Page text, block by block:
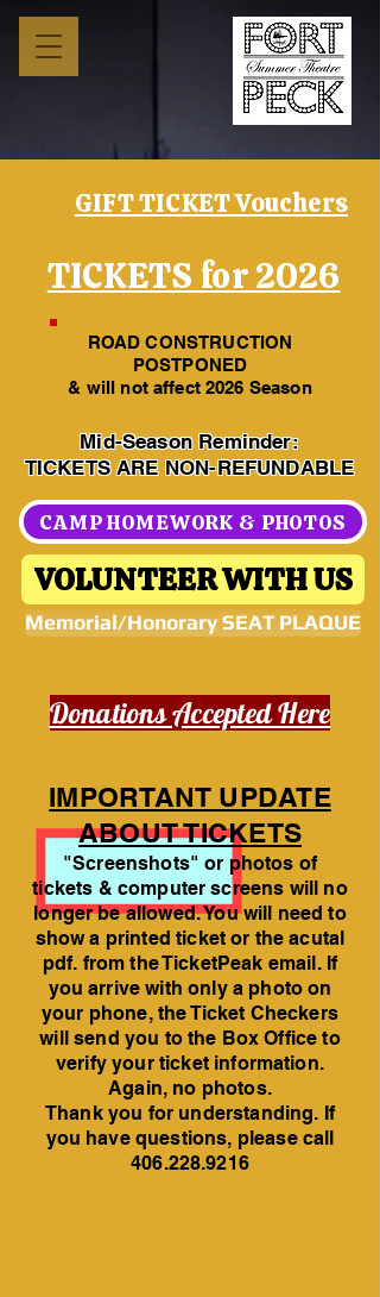
GIFT TICKET Vouchers
TICKETS for 2026
ROAD CONSTRUCTION
POSTPONED
& will not affect 2026 Season
Mid-Season Reminder:
TICKETS ARE NON-REFUNDABLE
CAMP HOMEWORK & PHOTOS
VOLUNTEER WITH US
Memorial/Honorary SEAT PLAQUE
Donations Accepted Here
IMPORTANT UPDATE
ABOUT TICKETS
"Screenshots" or photos of
tickets & computer screens will no
longer be allowed. You will need to
show a printed ticket or the acutal
pdf. from the TicketPeak email. If
you arrive with only a photo on
your phone, the Ticket Checkers
will send you to the Box Office to
verify your ticket information.
Again, no photos.
Thank you for understanding. If
you have questions, please call
406.228.9216